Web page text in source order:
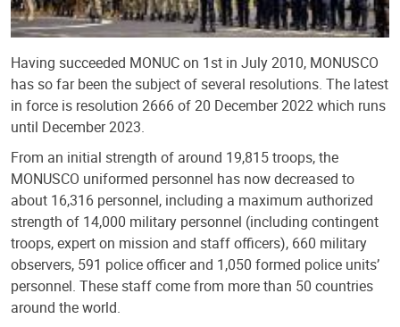
Having succeeded MONUC on 1st in July 2010, MONUSCO
has so far been the subject of several resolutions. The latest
in force is resolution 2666 of 20 December 2022 which runs
until December 2023.
From an initial strength of around 19,815 troops, the
MONUSCO uniformed personnel has now decreased to
about 16,316 personnel, including a maximum authorized
strength of 14,000 military personnel (including contingent
troops, expert on mission and staff officers), 660 military
observers, 591 police officer and 1,050 formed police units’
personnel. These staff come from more than 50 countries
around the world.